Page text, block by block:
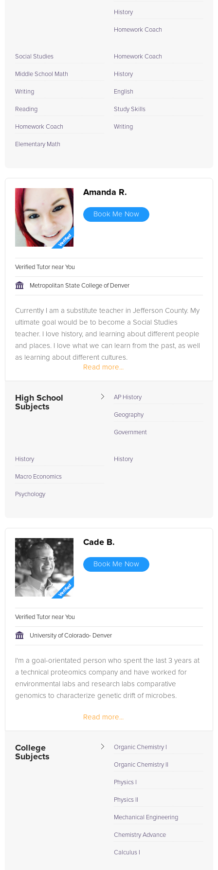
History
Homework Coach
Social Studies
Middle School Math
Writing
Reading
Homework Coach
Elementary Math
Homework Coach
History
English
Study Skills
Writing
Amanda R.
Book Me Now
Verified Tutor near You
Metropolitan State College of Denver
Currently I am a substitute teacher in Jefferson County. My
ultimate goal would be to become a Social Studies
teacher. I love history, and learning about different people
and places. I love what we can learn from the past, as well
as learning about different cultures.
Read more...
High School
Subjects
AP History
Geography
Government
History
Macro Economics
Psychology
History
Cade B.
Book Me Now
Verified Tutor near You
University of Colorado- Denver
I'm a goal-orientated person who spent the last 3 years at
a technical proteomics company and have worked for
environmental labs and research labs comparative
genomics to characterize genetic drift of microbes.
Throughout my classroom experiences, I learned that
people have different...
Read more...
College
Subjects
Organic Chemistry I
Organic Chemistry II
Physics I
Physics II
Mechanical Engineering
Chemistry Advance
Calculus I